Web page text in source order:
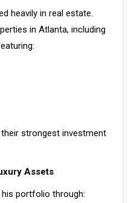
heavily in real estate.
in Atlanta, including
strongest investment
Assets
portfolio through: